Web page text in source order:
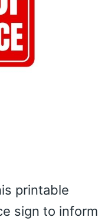
printable
sign to inform